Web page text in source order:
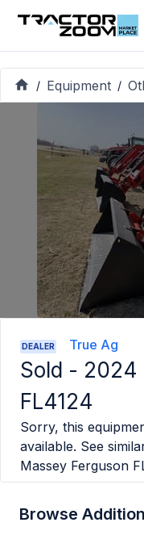
/ Equipment /
DEALER True Ag
Sold - 2024
FL4124
Sorry, this
available. See
Massey Ferguson
Browse